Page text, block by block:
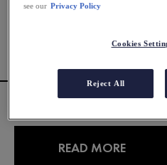
CAN FOODS
READ MORE
see our Privacy Policy
Cookies
Reject All